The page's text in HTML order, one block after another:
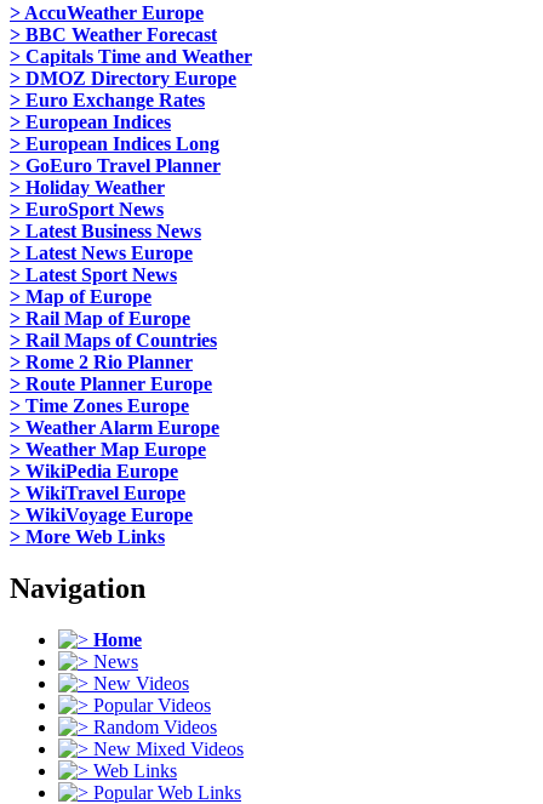
> AccuWeather Europe
> BBC Weather Forecast
> Capitals Time and Weather
> DMOZ Directory Europe
> Euro Exchange Rates
> European Indices
> European Indices Long
> GoEuro Travel Planner
> Holiday Weather
> EuroSport News
> Latest Business News
> Latest News Europe
> Latest Sport News
> Map of Europe
> Rail Map of Europe
> Rail Maps of Countries
> Rome 2 Rio Planner
> Route Planner Europe
> Time Zones Europe
> Weather Alarm Europe
> Weather Map Europe
> WikiPedia Europe
> WikiTravel Europe
> WikiVoyage Europe
> More Web Links
Navigation
Home
News
New Videos
Popular Videos
Random Videos
New Mixed Videos
Web Links
Popular Web Links